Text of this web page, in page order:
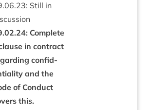
.06.23: Still in
.02.24: Com­plete
in con­tract
con­fid­
and the
of Con­duct
this.